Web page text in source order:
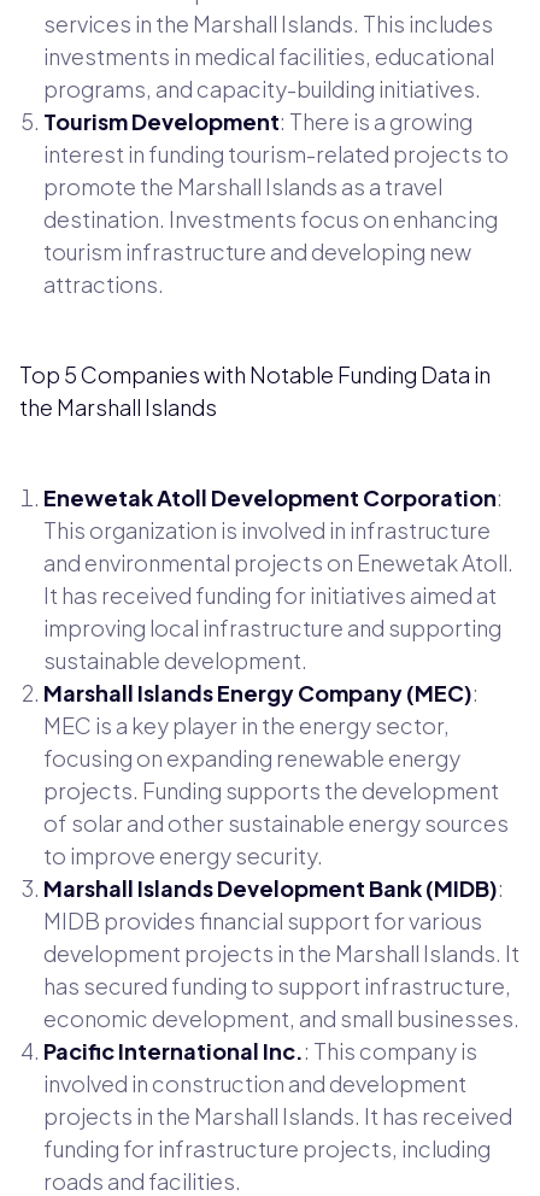
services in the Marshall Islands. This includes
investments in medical facilities, educational
programs, and capacity-building initiatives.
Tourism Development: There is a growing
interest in funding tourism-related projects to
promote the Marshall Islands as a travel
destination. Investments focus on enhancing
tourism infrastructure and developing new
attractions.
Top 5 Companies with Notable Funding Data in
the Marshall Islands
Enewetak Atoll Development Corporation:
This organization is involved in infrastructure
and environmental projects on Enewetak Atoll.
It has received funding for initiatives aimed at
improving local infrastructure and supporting
sustainable development.
Marshall Islands Energy Company (MEC):
MEC is a key player in the energy sector,
focusing on expanding renewable energy
projects. Funding supports the development
of solar and other sustainable energy sources
to improve energy security.
Marshall Islands Development Bank (MIDB):
MIDB provides financial support for various
development projects in the Marshall Islands. It
has secured funding to support infrastructure,
economic development, and small businesses.
Pacific International Inc.: This company is
involved in construction and development
projects in the Marshall Islands. It has received
funding for infrastructure projects, including
roads and facilities.